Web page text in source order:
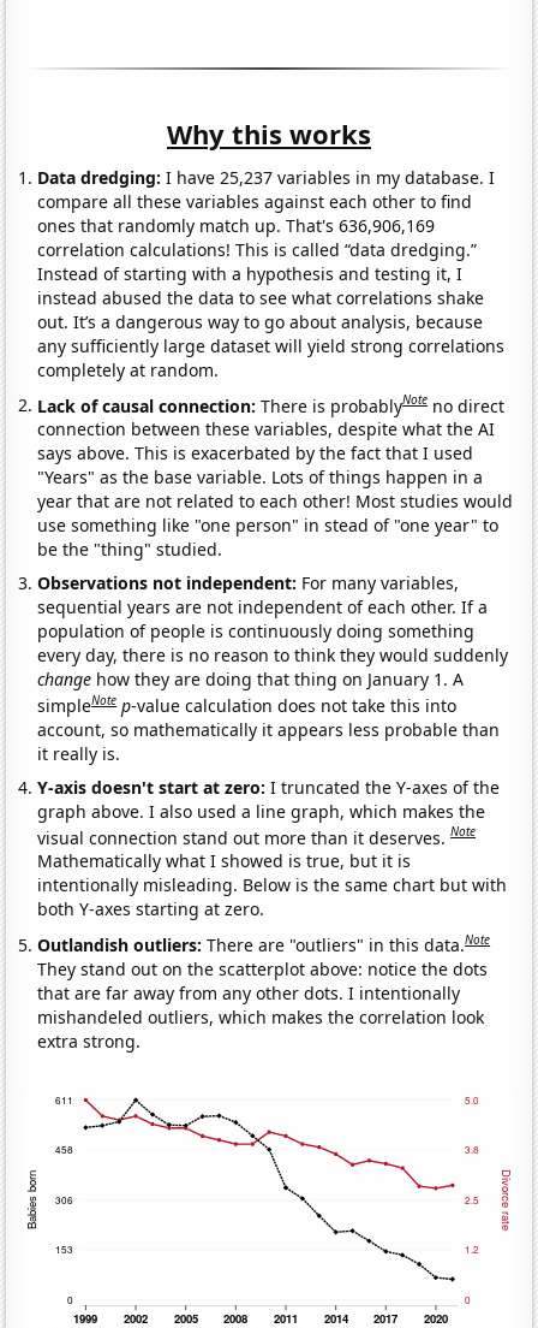
Why this works
Data dredging: I have 25,237 variables in my database. I
compare all these variables against each other to find
ones that randomly match up. That's 636,906,169
correlation calculations! This is called “data dredging.”
Instead of starting with a hypothesis and testing it, I
instead abused the data to see what correlations shake
out. It’s a dangerous way to go about analysis, because
any sufficiently large dataset will yield strong correlations
completely at random.
Lack of causal connection:There is probablyNote no direct
connection between these variables, despite what the AI
says above. This is exacerbated by the fact that I used
"Years" as the base variable. Lots of things happen in a
year that are not related to each other! Most studies would
use something like "one person" in stead of "one year" to
be the "thing" studied.
Observations not independent: For many variables,
sequential years are not independent of each other. If a
population of people is continuously doing something
every day, there is no reason to think they would suddenly
change how they are doing that thing on January 1. A
simpleNote p-value calculation does not take this into
account, so mathematically it appears less probable than
it really is.
Y-axis doesn't start at zero:I truncated the Y-axes of the
graph above. I also used a line graph, which makes the
visual connection stand out more than it deserves.Note
Mathematically what I showed is true, but it is
intentionally misleading. Below is the same chart but with
both Y-axes starting at zero.
Outlandish outliers:There are "outliers" in this data.Note
They stand out on the scatterplot above: notice the dots
that are far away from any other dots. I intentionally
mishandeled outliers, which makes the correlation look
extra strong.